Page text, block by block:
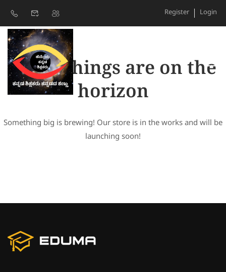
Register Login
Great things are on the
horizon
Something big is brewing! Our store is in the works and will be
launching soon!